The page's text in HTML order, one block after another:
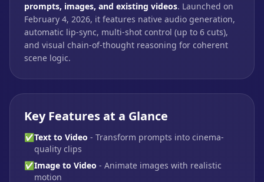
prompts, images, and existing videos. Launched on
February 4, 2026, it features native audio generation,
automatic lip-sync, multi-shot control (up to 6 cuts),
and visual chain-of-thought reasoning for coherent
scene logic.
Key Features at a Glance
✅Text to Video - Transform prompts into cinema-
quality clips
✅Image to Video - Animate images with realistic
motion